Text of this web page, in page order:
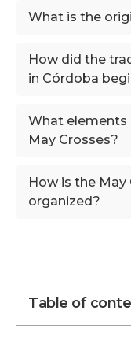
What is the
How did the
in Córdoba
What elements
May Crosses?
How is the
organized?
Table of